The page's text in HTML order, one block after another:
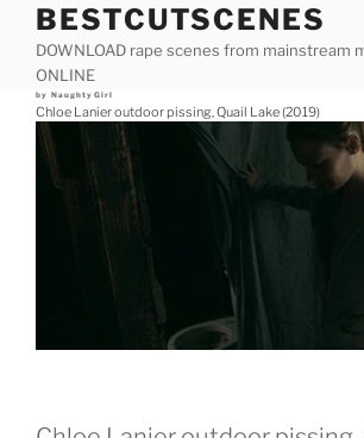
content
BESTCUTSCENES
DOWNLOAD rape scenes from mainstream
ONLINE
Posted
on
by NaughtyGirl
Chloe Lanier outdoor pissing, Quail Lake (2019)